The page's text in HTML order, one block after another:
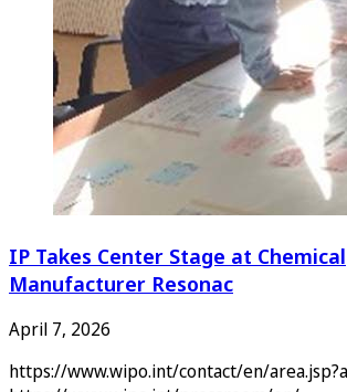
IP Takes Center Stage at Chemical
Manufacturer Resonac
April 7, 2026
https://www.wipo.int/contact/en/